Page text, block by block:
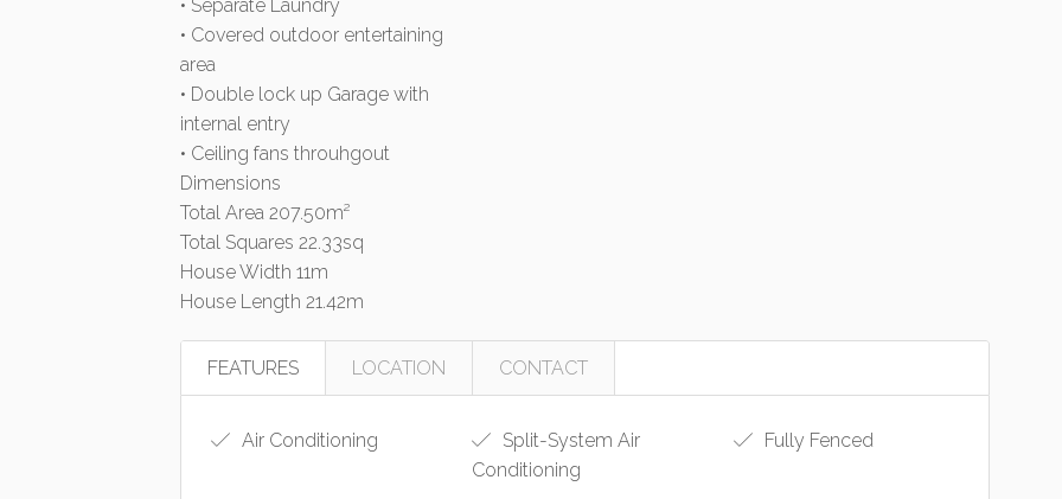
• Separate Laundry
• Covered outdoor entertaining
area
• Double lock up Garage with
internal entry
• Ceiling fans throuhgout
Dimensions
Total Area 207.50m²
Total Squares 22.33sq
House Width 11m
House Length 21.42m
FEATURES LOCATION CONTACT
Air Conditioning
Split-System Air
Conditioning
Fully Fenced